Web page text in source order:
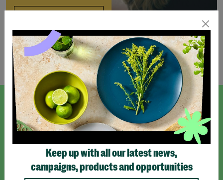
Showing 1 of 1 products
SIGN UP TO OUR NEWSLETTER
Sign up today for all the latest news and offers!
*By subscribing you agree to our Terms & Conditions and Privacy Policy.
Keep up with all our latest news,
campaigns, products and opportunities